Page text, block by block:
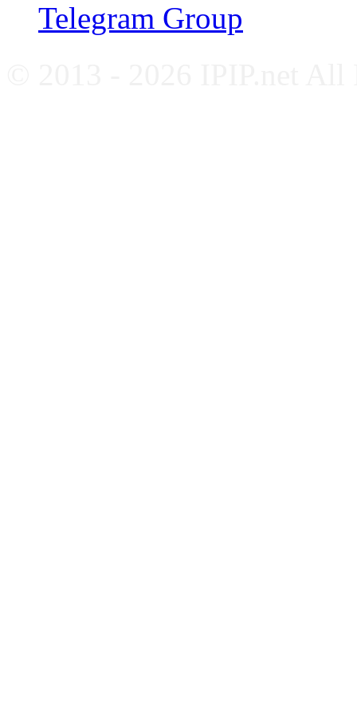
Telegram Group